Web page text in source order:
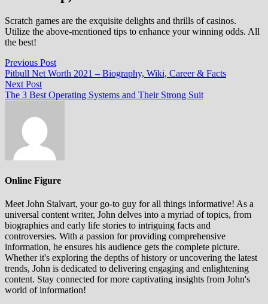
Scratch games are the exquisite delights and thrills of casinos.
Utilize the above-mentioned tips to enhance your winning odds. All
the best!
Post
navigation
Previous PostPrevious
post:
Pitbull Net Worth 2021 – Biography, Wiki, Career & Facts
Next PostNext
post:
The 3 Best Operating Systems and Their Strong Suit
Online Figure
Meet John Stalvart, your go-to guy for all things informative! As a
universal content writer, John delves into a myriad of topics, from
biographies and early life stories to intriguing facts and
controversies. With a passion for providing comprehensive
information, he ensures his audience gets the complete picture.
Whether it's exploring the depths of history or uncovering the latest
trends, John is dedicated to delivering engaging and enlightening
content. Stay connected for more captivating insights from John's
world of information!